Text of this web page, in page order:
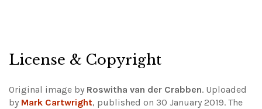
License & Copyright
Original image by Roswitha van der Crabben. Uploaded
by Mark Cartwright, published on 30 January 2019. The